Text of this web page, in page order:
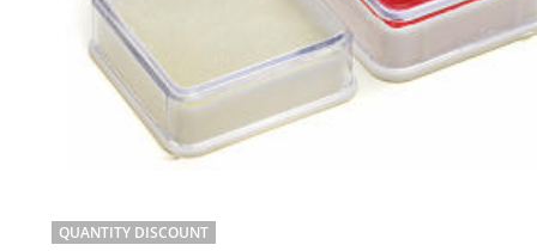
QUANTITY DISCOUNT